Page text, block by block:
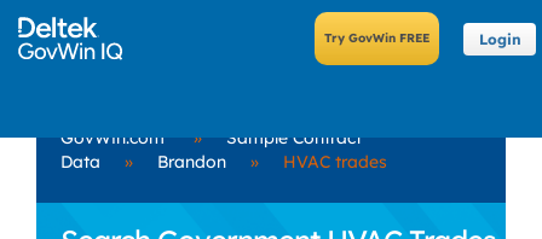
Login
GovWin.com »
Sample Contract
Data
» Brandon » HVAC trades